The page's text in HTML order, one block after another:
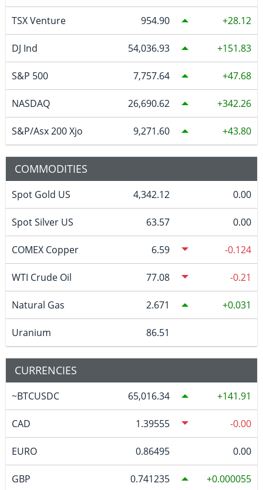
TSX Venture 954.90 28.12
DJ Ind 54,036.93 151.83
S&P 500 7,757.64 47.68
NASDAQ 26,690.62 342.26
S&P/Asx 200 Xjo 9,271.60 43.80
COMMODITIES
Spot Gold US 4,342.12 0.00
Spot Silver US 63.57 0.00
COMEX Copper 6.59 -0.124
WTI Crude Oil 77.08 -0.21
Natural Gas 2.671 0.031
Uranium 86.51
CURRENCIES
~BTCUSDC 65,016.34 141.91
CAD 1.39555 -0.00
EURO 0.86495 0.00
GBP 0.741235 0.000055